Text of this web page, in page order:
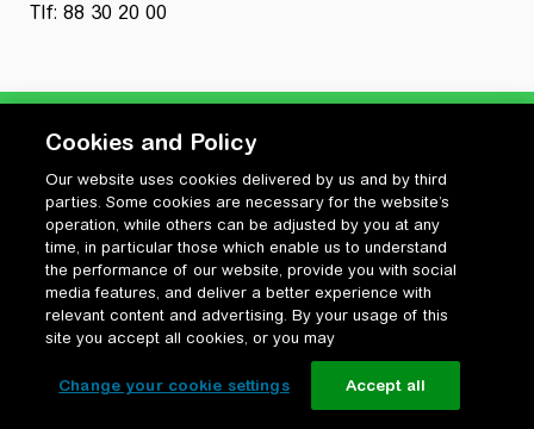
Tlf: 88 30 20 00
Privatlivspolitik
Cookiepolitik
Vilkår for anvendelse og ophavsret
Change your cookie settings
Cookies and Policy
Our website uses cookies delivered by us and by third
parties. Some cookies are necessary for the website’s
operation, while others can be adjusted by you at any
time, in particular those which enable us to understand
the performance of our website, provide you with social
media features, and deliver a better experience with
relevant content and advertising. By your usage of this
site you accept all cookies, or you may
Change your cookie settings Accept all